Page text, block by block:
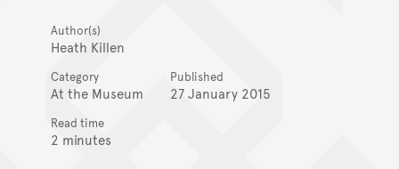
Author(s)
Heath Killen
Category
At the Museum
Published
27 January 2015
Read time
2 minutes